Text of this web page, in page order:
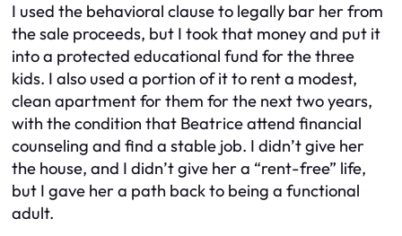
I used the behavioral clause to legally bar her from
the sale proceeds, but I took that money and put it
into a protected educational fund for the three
kids. I also used a portion of it to rent a modest,
clean apartment for them for the next two years,
with the condition that Beatrice attend financial
counseling and find a stable job. I didn’t give her
the house, and I didn’t give her a “rent-free” life,
but I gave her a path back to being a functional
adult.